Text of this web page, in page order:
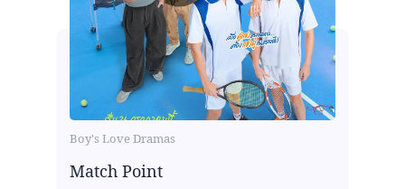
Boy's Love Dramas
Match Point